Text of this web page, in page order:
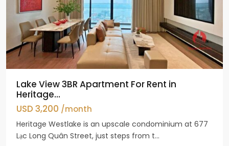
Lake View 3BR Apartment For Rent in
Heritage...
USD 3,200 /month
Heritage Westlake is an upscale condominium at 677
Lạc Long Quân Street, just steps from t...